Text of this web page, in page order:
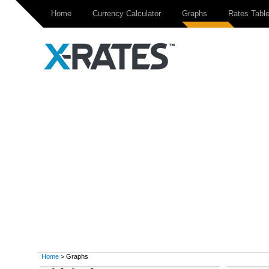
Home Currency Calculator Graphs Rates Table
Home > Graphs